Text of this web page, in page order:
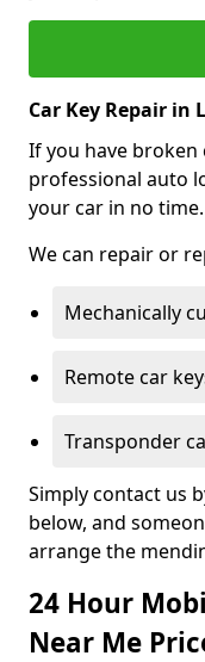
Car Key Repair in
If you have broken
professional auto
your car in no time.
We can repair or
Mechanically
Remote car
Transponder
Simply contact us
below, and
arrange the
24 Hour
Near Me